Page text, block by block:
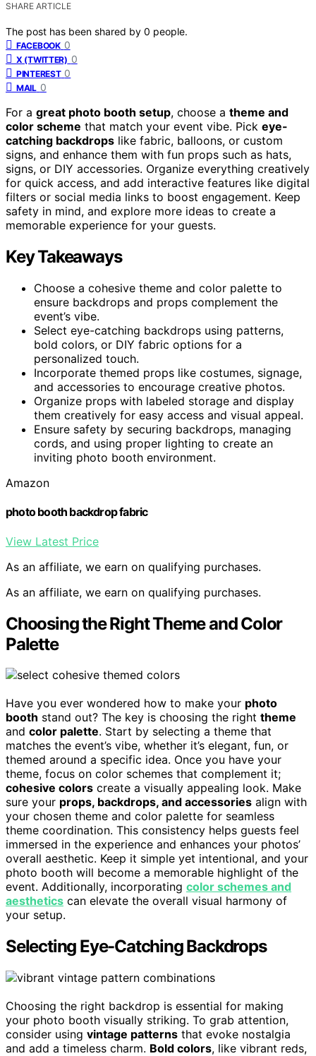
SHARE ARTICLE
The post has been shared by 0 people.
FACEBOOK 0
X (TWITTER) 0
PINTEREST 0
MAIL 0
For a great photo booth setup, choose a theme and
color scheme that match your event vibe. Pick eye-
catching backdrops like fabric, balloons, or custom
signs, and enhance them with fun props such as hats,
signs, or DIY accessories. Organize everything creatively
for quick access, and add interactive features like digital
filters or social media links to boost engagement. Keep
safety in mind, and explore more ideas to create a
memorable experience for your guests.
Key Takeaways
Choose a cohesive theme and color palette to
ensure backdrops and props complement the
event’s vibe.
Select eye-catching backdrops using patterns,
bold colors, or DIY fabric options for a
personalized touch.
Incorporate themed props like costumes, signage,
and accessories to encourage creative photos.
Organize props with labeled storage and display
them creatively for easy access and visual appeal.
Ensure safety by securing backdrops, managing
cords, and using proper lighting to create an
inviting photo booth environment.
Amazon
photo booth backdrop fabric
View Latest Price
As an affiliate, we earn on qualifying purchases.
As an affiliate, we earn on qualifying purchases.
Choosing the Right Theme and Color
Palette
Have you ever wondered how to make your photo
booth stand out? The key is choosing the right theme
and color palette. Start by selecting a theme that
matches the event’s vibe, whether it’s elegant, fun, or
themed around a specific idea. Once you have your
theme, focus on color schemes that complement it;
cohesive colors create a visually appealing look. Make
sure your props, backdrops, and accessories align with
your chosen theme and color palette for seamless
theme coordination. This consistency helps guests feel
immersed in the experience and enhances your photos’
overall aesthetic. Keep it simple yet intentional, and your
photo booth will become a memorable highlight of the
event. Additionally, incorporating color schemes and
aesthetics can elevate the overall visual harmony of
your setup.
Selecting Eye-Catching Backdrops
Choosing the right backdrop is essential for making
your photo booth visually striking. To grab attention,
consider using vintage patterns that evoke nostalgia
and add a timeless charm. Bold colors, like vibrant reds,